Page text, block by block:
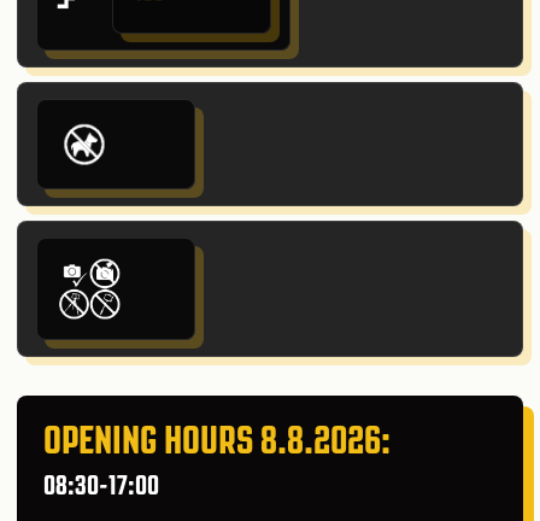
OPENING HOURS 8.8.2026:
08:30-17:00